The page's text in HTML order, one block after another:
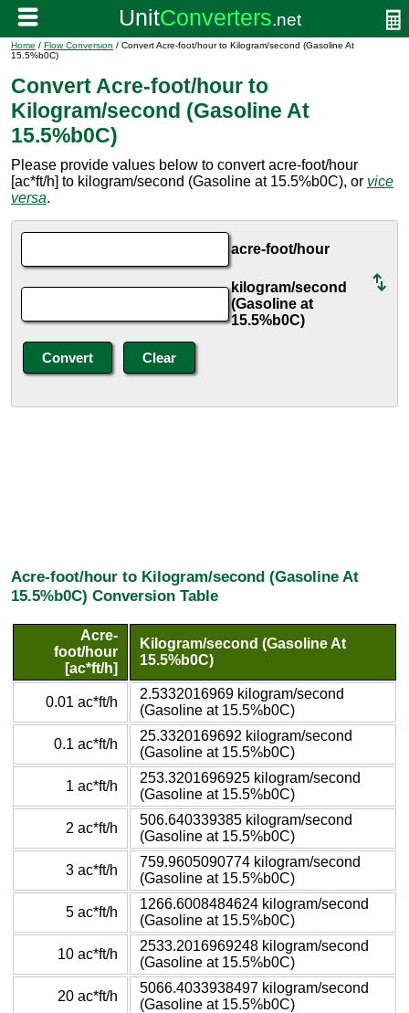
Home / Flow Conversion / Convert Acre-foot/hour to Kilogram/second (Gasoline At
15.5%b0C)
Convert Acre-foot/hour to
Kilogram/second (Gasoline At
15.5%b0C)
Please provide values below to convert acre-foot/hour
[ac*ft/h] to kilogram/second (Gasoline at 15.5%b0C), or vice
versa.
acre-foot/hour
kilogram/second
(Gasoline at
15.5%b0C)
Acre-foot/hour to Kilogram/second (Gasoline At
15.5%b0C) Conversion Table
Acre-
foot/hour
[ac*ft/h]
Kilogram/second (Gasoline At
15.5%b0C)
0.01 ac*ft/h
2.5332016969 kilogram/second
(Gasoline at 15.5%b0C)
0.1 ac*ft/h
25.3320169692 kilogram/second
(Gasoline at 15.5%b0C)
1 ac*ft/h
253.3201696925 kilogram/second
(Gasoline at 15.5%b0C)
2 ac*ft/h
506.640339385 kilogram/second
(Gasoline at 15.5%b0C)
3 ac*ft/h
759.9605090774 kilogram/second
(Gasoline at 15.5%b0C)
5 ac*ft/h
1266.6008484624 kilogram/second
(Gasoline at 15.5%b0C)
10 ac*ft/h
2533.2016969248 kilogram/second
(Gasoline at 15.5%b0C)
20 ac*ft/h
5066.4033938497 kilogram/second
(Gasoline at 15.5%b0C)